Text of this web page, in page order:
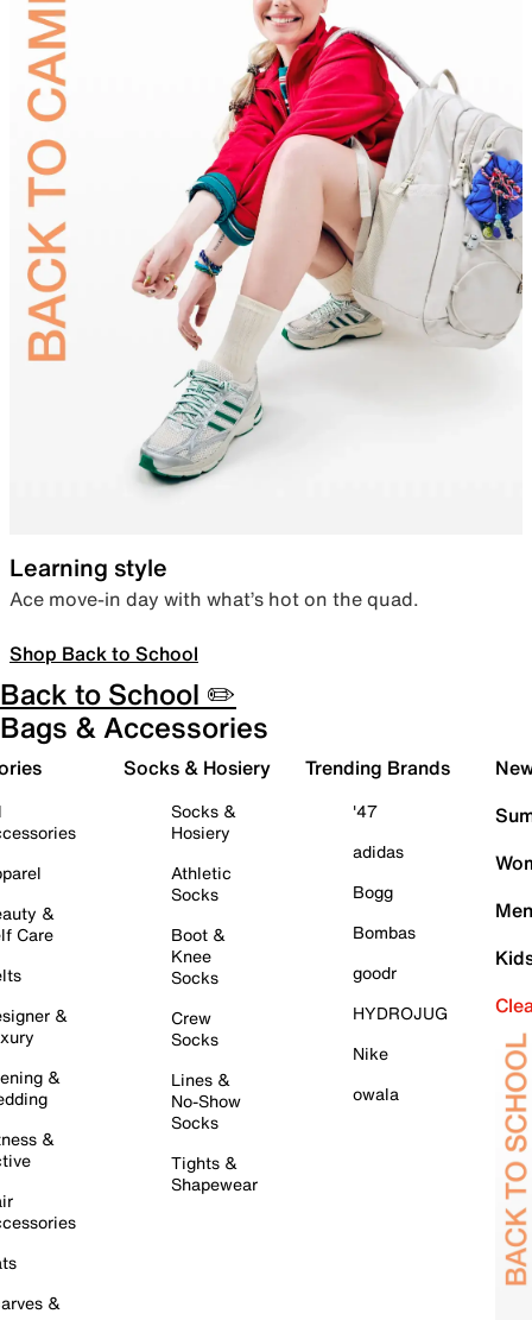
Learning style
Ace move-in day with what’s hot on the quad.
Shop Back to School
Back to School ✏️
Bags & Accessories
&
Care
&
&
&
&
Socks & Hosiery
Socks &
Hosiery
Athletic
Socks
Boot &
Knee
Socks
Crew
Socks
Lines &
No-Show
Socks
Tights &
Shapewear
Trending Brands
'47
adidas
Bogg
Bombas
goodr
HYDROJUG
Nike
owala